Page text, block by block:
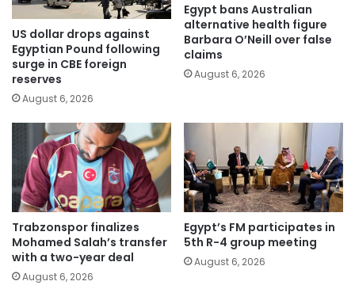
US dollar drops against
Egyptian Pound following
surge in CBE foreign
reserves
August 6, 2026
Egypt bans Australian
alternative health figure
Barbara O’Neill over false
claims
August 6, 2026
Trabzonspor finalizes
Mohamed Salah’s transfer
with a two-year deal
August 6, 2026
Egypt’s FM participates in
5th R-4 group meeting
August 6, 2026